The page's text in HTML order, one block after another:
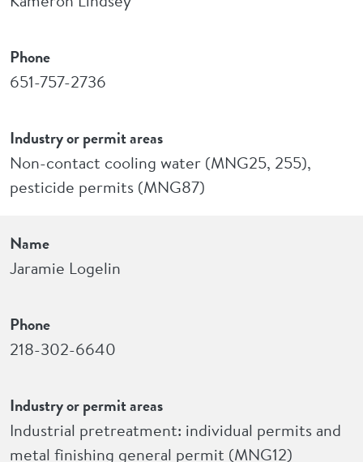
Phone
651-757-2736
Industry or permit areas
Non-contact cooling water (MNG25, 255),
pesticide permits (MNG87)
Name
Jaramie Logelin
Phone
218-302-6640
Industry or permit areas
Industrial pretreatment: individual permits and
metal finishing general permit (MNG12)